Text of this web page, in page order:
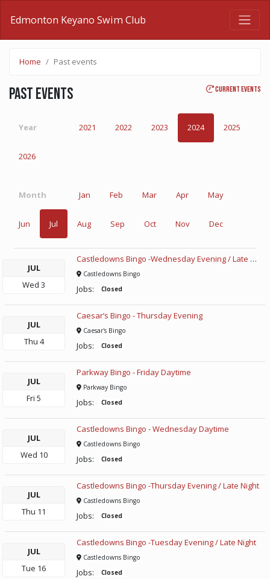
Edmonton Keyano Swim Club
Home Past events
Past events Current events
Year 2021 2022 2023 2024 2025
2026
Month Jan Feb Mar Apr May
Jun Jul Aug Sep Oct Nov Dec
JUL
Wed 3
Castledowns Bingo -Wednesday Evening / Late Night
Castledowns Bingo
Jobs: Closed
JUL
Thu 4
Caesar’s Bingo - Thursday Evening
Caesar's Bingo
Jobs: Closed
JUL
Fri 5
Parkway Bingo - Friday Daytime
Parkway Bingo
Jobs: Closed
JUL
Wed 10
Castledowns Bingo - Wednesday Daytime
Castledowns Bingo
Jobs: Closed
JUL
Thu 11
Castledowns Bingo -Thursday Evening / Late Night
Castledowns Bingo
Jobs: Closed
JUL
Tue 16
Castledowns Bingo -Tuesday Evening / Late Night
Castledowns Bingo
Jobs: Closed